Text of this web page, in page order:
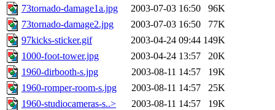
73tornado-damage1a.jpg
2003-07-03 16:50
96K
73tornado-damage2.jpg
2003-07-03 16:50
77K
97kicks-sticker.gif
2003-04-24 09:44 149K
1000-foot-tower.jpg
2003-04-24 13:57
20K
1960-dirbooth-s.jpg
2003-08-11 14:57
19K
1960-romper-room-s.jpg
2003-08-11 14:57
25K
1960-studiocameras-s..>
2003-08-11 14:57
19K